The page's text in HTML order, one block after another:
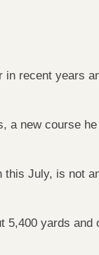
recent years
a new course
July, is not
5,400 yards